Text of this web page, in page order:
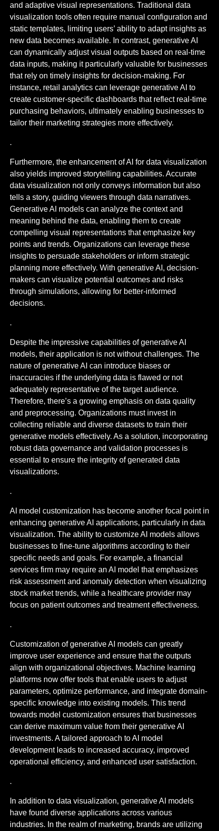
and adaptive visual representations. Traditional data
visualization tools often require manual configuration and
static templates, limiting users’ ability to adapt insights as
new data becomes available. In contrast, generative AI
can dynamically adjust visual outputs based on real-time
data inputs, making it particularly valuable for businesses
that rely on timely insights for decision-making. For
instance, retail analytics can leverage generative AI to
create customer-specific dashboards that reflect real-time
purchasing behaviors, ultimately enabling businesses to
tailor their marketing strategies more effectively.
.
Furthermore, the enhancement of AI for data visualization
also yields improved storytelling capabilities. Accurate
data visualization not only conveys information but also
tells a story, guiding viewers through data narratives.
Generative AI models can analyze the context and
meaning behind the data, enabling them to create
compelling visual representations that emphasize key
points and trends. Organizations can leverage these
insights to persuade stakeholders or inform strategic
planning more effectively. With generative AI, decision-
makers can visualize potential outcomes and risks
through simulations, allowing for better-informed
decisions.
.
Despite the impressive capabilities of generative AI
models, their application is not without challenges. The
nature of generative AI can introduce biases or
inaccuracies if the underlying data is flawed or not
adequately representative of the target audience.
Therefore, there’s a growing emphasis on data quality
and preprocessing. Organizations must invest in
collecting reliable and diverse datasets to train their
generative models effectively. As a solution, incorporating
robust data governance and validation processes is
essential to ensure the integrity of generated data
visualizations.
.
AI model customization has become another focal point in
enhancing generative AI applications, particularly in data
visualization. The ability to customize AI models allows
businesses to fine-tune algorithms according to their
specific needs and goals. For example, a financial
services firm may require an AI model that emphasizes
risk assessment and anomaly detection when visualizing
stock market trends, while a healthcare provider may
focus on patient outcomes and treatment effectiveness.
.
Customization of generative AI models can greatly
improve user experience and ensure that the outputs
align with organizational objectives. Machine learning
platforms now offer tools that enable users to adjust
parameters, optimize performance, and integrate domain-
specific knowledge into existing models. This trend
towards model customization ensures that businesses
can derive maximum value from their generative AI
investments. A tailored approach to AI model
development leads to increased accuracy, improved
operational efficiency, and enhanced user satisfaction.
.
In addition to data visualization, generative AI models
have found diverse applications across various
industries. In the realm of marketing, brands are utilizing